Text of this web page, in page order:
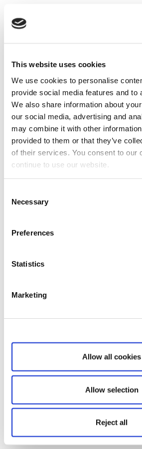
This website uses cookies
We use cookies to personalise
provide social media features and to
We also share information about
our social media, advertising and
may combine it with other
provided to them or that they’ve
of their services. You consent to our
continue to use our website.
Selection
Necessary
Preferences
Statistics
Marketing
Allow all cookies
Allow selection
Reject all